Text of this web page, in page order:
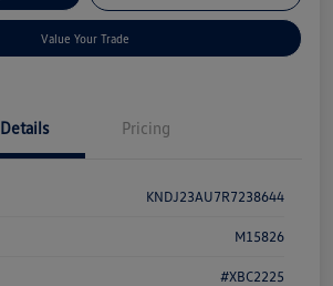
Value Your Trade
Details Pricing
KNDJ23AU7R7238644
M15826
#XBC2225